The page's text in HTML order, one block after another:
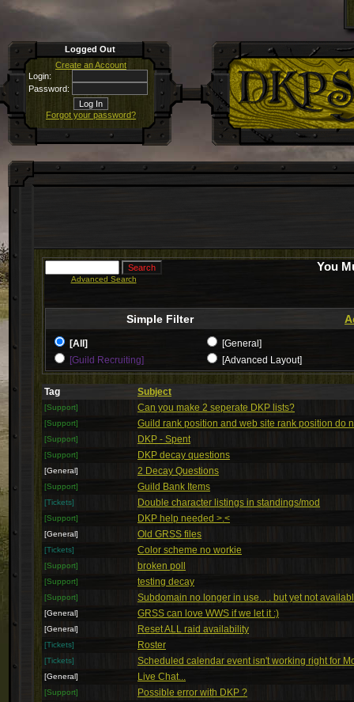
Logged Out
Create an Account
Login:
Password:
Forgot your password?
Advanced Search
You
Simple Filter
[All]
[General]
[Guild Recruiting]
[Advanced Layout]
Tag Subject
[Support] Can you make 2 seperate DKP lists?
[Support] Guild rank position and web site rank position do
[Support] DKP - Spent
[Support] DKP decay questions
[General] 2 Decay Questions
[Support] Guild Bank Items
[Tickets] Double character listings in standings/mod
[Support] DKP help needed >.<
[General] Old GRSS files
[Tickets] Color scheme no workie
[Support] broken poll
[Support] testing decay
[Support] Subdomain no longer in use. . . but yet not
[General] GRSS can love WWS if we let it :)
[General] Reset ALL raid availability
[Tickets] Roster
[Tickets] Scheduled calendar event isn't working right for
[General] Live Chat...
[Support] Possible error with DKP ?